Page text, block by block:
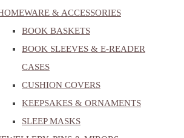
& ACCESSORIES
BOOK BASKETS
BOOK SLEEVES & E-READER
CASES
CUSHION COVERS
KEEPSAKES & ORNAMENTS
SLEEP MASKS